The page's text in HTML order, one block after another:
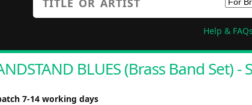
Help & FAQs
BLUES (Brass Band Set) -
7-14 working days